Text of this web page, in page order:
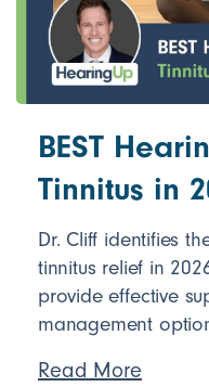
BEST
Tinnitus in
Dr. Cliff identifies
tinnitus relief in
provide effective
management
Read More